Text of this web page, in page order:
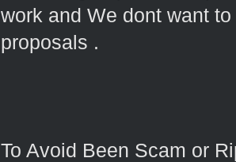
work and We dont want
proposals .
To Avoid Been Scam or